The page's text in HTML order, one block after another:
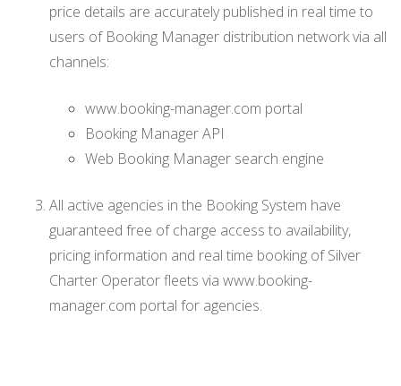
price details are accurately published in real time to
users of Booking Manager distribution network via all
channels:
www.booking-manager.com portal
Booking Manager API
Web Booking Manager search engine
All active agencies in the Booking System have
guaranteed free of charge access to availability,
pricing information and real time booking of Silver
Charter Operator fleets via www.booking-
manager.com portal for agencies.